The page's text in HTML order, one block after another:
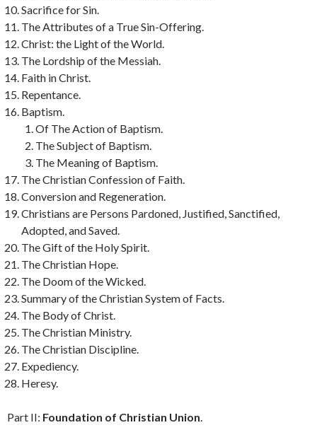
Sacrifice for Sin.
The Attributes of a True Sin-Offering.
Christ: the Light of the World.
The Lordship of the Messiah.
Faith in Christ.
Repentance.
Baptism.
Of The Action of Baptism.
The Subject of Baptism.
The Meaning of Baptism.
The Christian Confession of Faith.
Conversion and Regeneration.
Christians are Persons Pardoned, Justified, Sanctified,
Adopted, and Saved.
The Gift of the Holy Spirit.
The Christian Hope.
The Doom of the Wicked.
Summary of the Christian System of Facts.
The Body of Christ.
The Christian Ministry.
The Christian Discipline.
Expediency.
Heresy.
Part II: Foundation of Christian Union.